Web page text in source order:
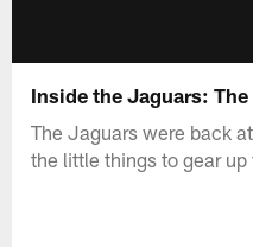
Inside the Jaguars:
The Jaguars were back
the little things to gear